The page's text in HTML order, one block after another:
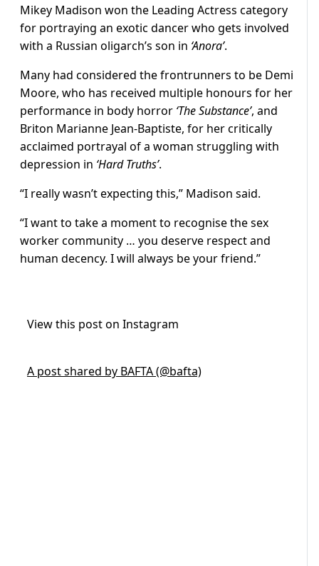
Mikey Madison won the Leading Actress category
for portraying an exotic dancer who gets involved
with a Russian oligarch’s son in ‘Anora’.
Many had considered the frontrunners to be Demi
Moore, who has received multiple honours for her
performance in body horror ‘The Substance’, and
Briton Marianne Jean-Baptiste, for her critically
acclaimed portrayal of a woman struggling with
depression in ‘Hard Truths’.
“I really wasn’t expecting this,” Madison said.
“I want to take a moment to recognise the sex
worker community … you deserve respect and
human decency. I will always be your friend.”
View this post on Instagram
A post shared by BAFTA (@bafta)